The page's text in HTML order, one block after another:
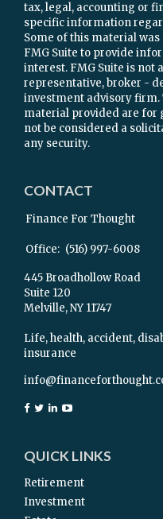
tax, legal, accounting or
specific information
Some of this material
FMG Suite to provide
interest. FMG Suite is
representative, broker -
investment advisory firm.
material provided are for
not be considered a
any security.
CONTACT
Finance For Thought
Office: (516) 997-6008
445 Broadhollow Road
Suite 120
Melville,NY 11747
Life, health, accident,
insurance
QUICK LINKS
Retirement
Investment